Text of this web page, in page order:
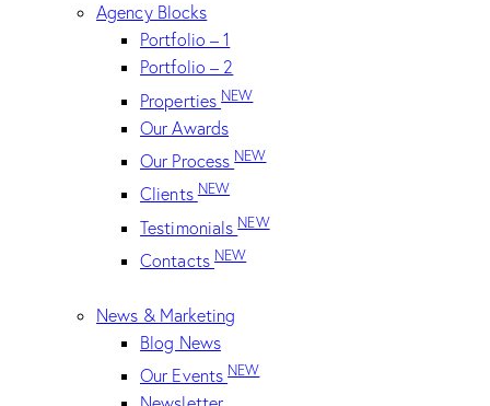
Agency Blocks
Portfolio – 1
Portfolio – 2
PropertiesNEW
Our Awards
Our ProcessNEW
ClientsNEW
TestimonialsNEW
Contacts NEW
News & Marketing
Blog News
Our EventsNEW